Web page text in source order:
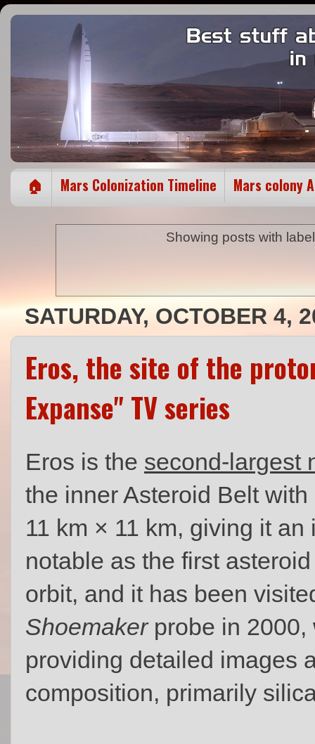
🏠 Mars Colonization Timeline Mars colony
Showing posts with
SATURDAY, OCTOBER 4,
Eros, the site of the
Expanse" TV series
Eros is the second-largest
the inner Asteroid Belt
11 km × 11 km, giving it
notable as the first
orbit, and it has been
Shoemakerprobe in 2000,
providing detailed images
composition, primarily